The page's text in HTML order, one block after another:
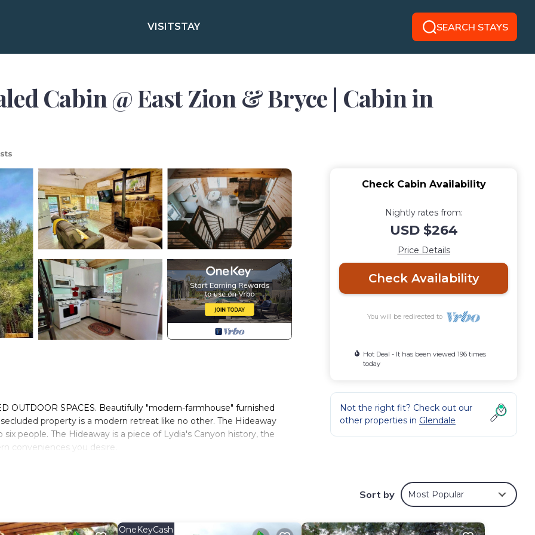
VISITSTAY SEARCH STAYS
Cabin @ East Zion & Bryce | Cabin in
OUTDOOR SPACES. Beautifully "modern-farmhouse" furnished
property is a modern retreat like no other. The Hideaway
people. The Hideaway is a piece of Lydia's Canyon history, the
conveniences you desire.
will respect and honor your privacy as you make yourselves at
the country life. You will see fish ponds, wild turkeys, deer, and
bird watching. Our "neighborhood" is welcoming and you will not
to the full cabin, private outdoor tub, propane bbq on wrap-around
Check Cabin Availability
Nightly rates from:
USD $264
Price Details
Check Availability
You will be redirected to
Hot Deal - It has been viewed 196 times
today
Not the right fit? Check out our
other properties in Glendale
Sort by Most Popular
OneKeyCash